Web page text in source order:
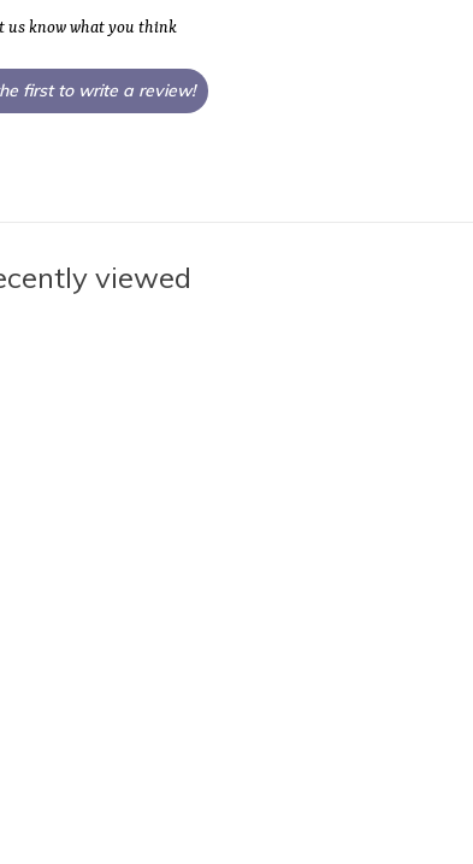
us know what you think
first to write a review!
viewed